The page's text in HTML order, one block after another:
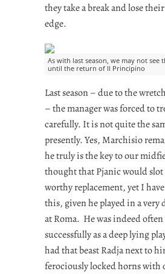
they take a break and lose
edge.
As with last season, we may not see
until the return of Il Principino
Last season – due to the
– the manager was forced to
carefully. It is not quite the
presently. Yes, Marchisio
he truly is the key to our
thought that Pjanic would slot
worthy replacement, yet I
this, given he played in a very
at Roma. He was indeed
successfully as a deep lying
had that beast Radja next to
ferociously locked horns with